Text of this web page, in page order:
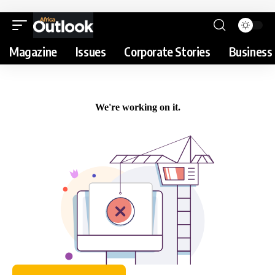
Magazine Issues Corporate Stories